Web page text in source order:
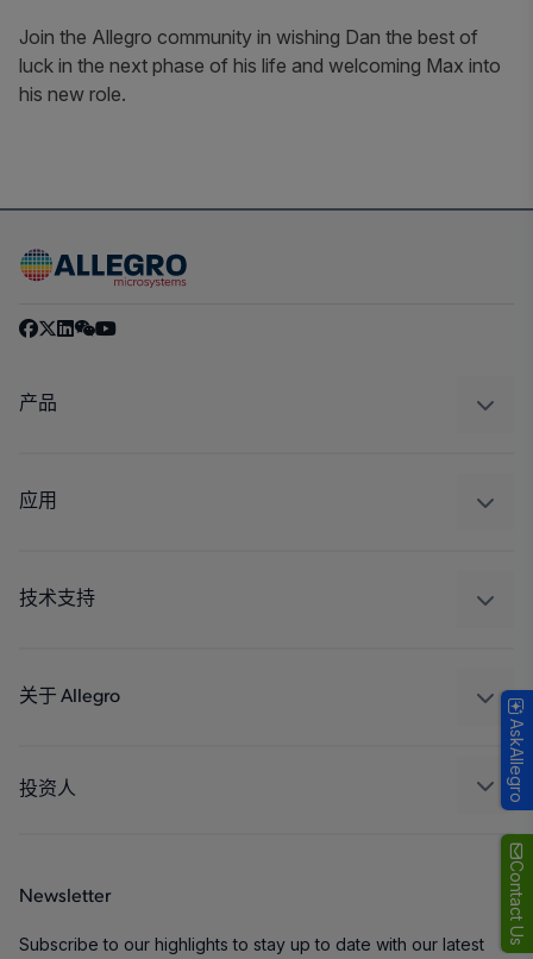
Contact Us
Join the Allegro community in wishing Dan the best of
luck in the next phase of his life and welcoming Max into
his new role.
产品
调节
应用
工业
技术支持
封装
关于 Allegro
人才招聘
联系我们
投资人
Newsletter
Subscribe to our highlights to stay up to date with our latest
AskAllegro